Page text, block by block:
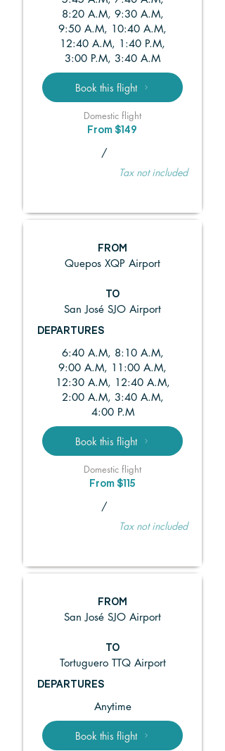
8:20 A.M, 9:30 A.M,
9:50 A.M, 10:40 A.M,
12:40 A.M, 1:40 P.M,
3:00 P.M, 3:40 A.M
Book this flight
Domestic flight
From $149
/
Tax not included
FROM
Quepos XQP Airport
TO
San José SJO Airport
DEPARTURES
6:40 A.M, 8:10 A.M,
9:00 A.M, 11:00 A.M,
12:30 A.M, 12:40 A.M,
2:00 A.M, 3:40 A.M,
4:00 P.M
Book this flight
Domestic flight
From $115
/
Tax not included
FROM
San José SJO Airport
TO
Tortuguero TTQ Airport
DEPARTURES
Anytime
Book this flight